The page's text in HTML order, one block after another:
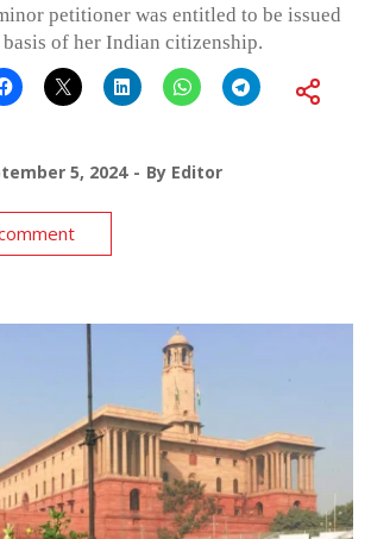
petitioner was entitled to be issued
basis of her Indian citizenship.
5, 2024 By Editor